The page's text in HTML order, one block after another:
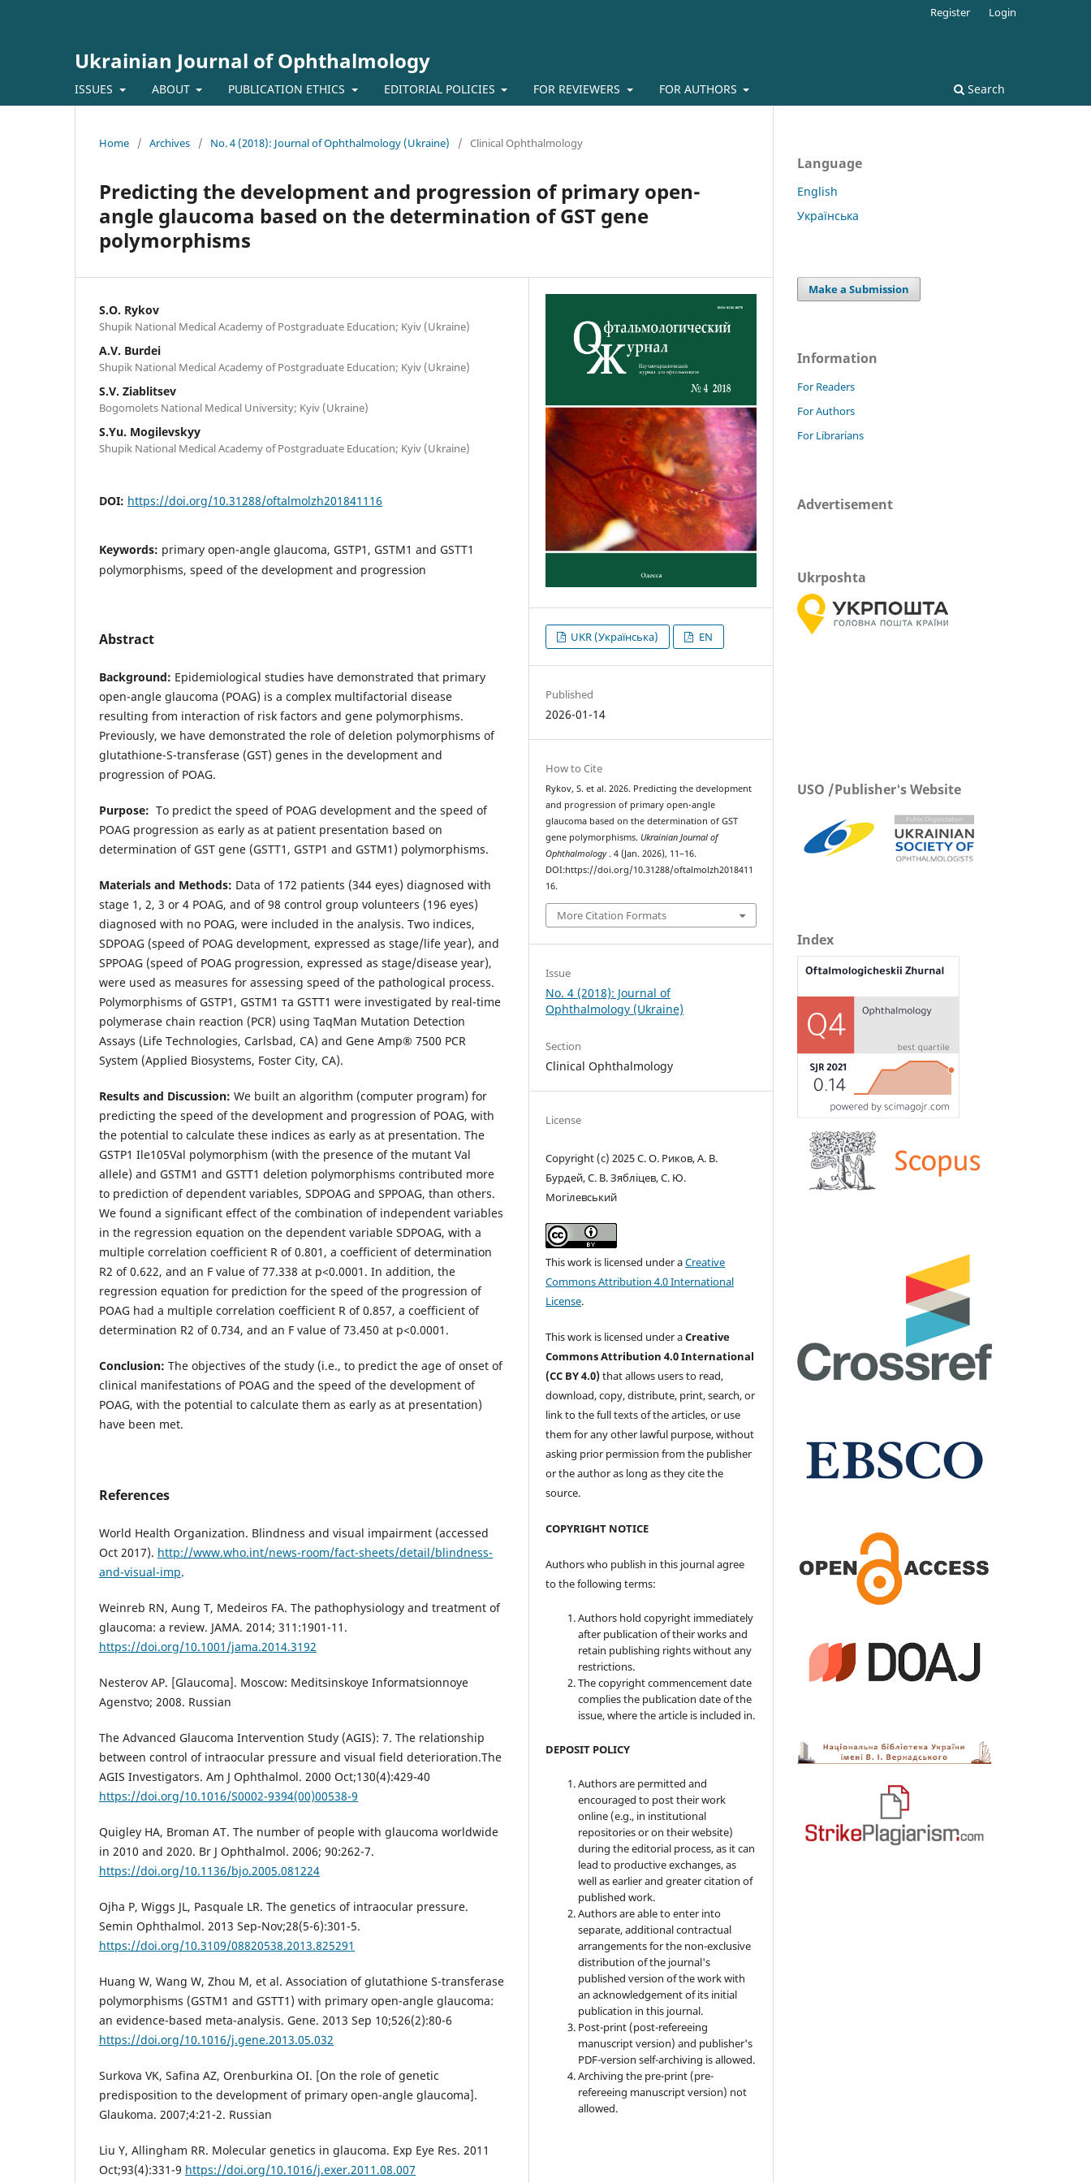
Ukrainian Journal of Ophthalmology
ISSUES ABOUT PUBLICATION ETHICS EDITORIAL POLICIES FOR REVIEWERS FOR AUTHORS Search
Register Login
Home / Archives / No. 4 (2018): Journal of Ophthalmology (Ukraine) / Clinical Ophthalmology
Predicting the development and progression of primary open-
angle glaucoma based on the determination of GST gene
polymorphisms
S.O. Rykov
Shupik National Medical Academy of Postgraduate Education; Kyiv (Ukraine)
A.V. Burdei
Shupik National Medical Academy of Postgraduate Education; Kyiv (Ukraine)
S.V. Ziablitsev
Bogomolets National Medical University; Kyiv (Ukraine)
S.Yu. Mogilevskyy
Shupik National Medical Academy of Postgraduate Education; Kyiv (Ukraine)
DOI: https://doi.org/10.31288/oftalmolzh201841116
Keywords: primary open-angle glaucoma, GSTP1, GSTM1 and GSTT1
polymorphisms, speed of the development and progression
Abstract
Background: Epidemiological studies have demonstrated that primary
open-angle glaucoma (POAG) is a complex multifactorial disease
resulting from interaction of risk factors and gene polymorphisms.
Previously, we have demonstrated the role of deletion polymorphisms of
glutathione-S-transferase (GST) genes in the development and
progression of POAG.
Purpose: To predict the speed of POAG development and the speed of
POAG progression as early as at patient presentation based on
determination of GST gene (GSTТ1, GSTР1 and GSTM1) polymorphisms.
Materials and Methods: Data of 172 patients (344 eyes) diagnosed with
stage 1, 2, 3 or 4 POAG, and of 98 control group volunteers (196 eyes)
diagnosed with no POAG, were included in the analysis. Two indices,
SDPOAG (speed of POAG development, expressed as stage/life year), and
SPPOAG (speed of POAG progression, expressed as stage/disease year),
were used as measures for assessing speed of the pathological process.
Polymorphisms of GSTP1, GSTM1 та GSTT1 were investigated by real-time
polymerase chain reaction (PCR) using TaqMan Mutation Detection
Assays (Life Technologies, Carlsbad, CA) and Gene Amp® 7500 PCR
System (Applied Biosystems, Foster City, CA).
Results and Discussion: We built an algorithm (computer program) for
predicting the speed of the development and progression of POAG, with
the potential to calculate these indices as early as at presentation. The
GSTP1 Ile105Val polymorphism (with the presence of the mutant Val
allele) and GSTM1 and GSTT1 deletion polymorphisms contributed more
to prediction of dependent variables, SDPOAG and SPPOAG, than others.
We found a significant effect of the combination of independent variables
in the regression equation on the dependent variable SDPOAG, with a
multiple correlation coefficient R of 0.801, a coefficient of determination
R2 of 0.622, and an F value of 77.338 at p<0.0001. In addition, the
regression equation for prediction for the speed of the progression of
POAG had a multiple correlation coefficient R of 0.857, a coefficient of
determination R2 of 0.734, and an F value of 73.450 at p<0.0001.
Conclusion: The objectives of the study (i.e., to predict the age of onset of
clinical manifestations of POAG and the speed of the development of
POAG, with the potential to calculate them as early as at presentation)
have been met.
References
World Health Organization. Blindness and visual impairment (accessed
Oct 2017). http://www.who.int/news-room/fact-sheets/detail/blindness-
and-visual-imp.
Weinreb RN, Aung T, Medeiros FA. The pathophysiology and treatment of
glaucoma: a review. JAMA. 2014; 311:1901-11.
https://doi.org/10.1001/jama.2014.3192
Nesterov AP. [Glaucoma]. Moscow: Meditsinskoye Informatsionnoye
Agenstvo; 2008. Russian
The Advanced Glaucoma Intervention Study (AGIS): 7. The relationship
between control of intraocular pressure and visual field deterioration.The
AGIS Investigators. Am J Ophthalmol. 2000 Oct;130(4):429-40
https://doi.org/10.1016/S0002-9394(00)00538-9
Quigley HA, Broman AT. The number of people with glaucoma worldwide
in 2010 and 2020. Br J Ophthalmol. 2006; 90:262-7.
https://doi.org/10.1136/bjo.2005.081224
Ojha P, Wiggs JL, Pasquale LR. The genetics of intraocular pressure.
Semin Ophthalmol. 2013 Sep-Nov;28(5-6):301-5.
https://doi.org/10.3109/08820538.2013.825291
Huang W, Wang W, Zhou M, et al. Association of glutathione S-transferase
polymorphisms (GSTM1 and GSTT1) with primary open-angle glaucoma:
an evidence-based meta-analysis. Gene. 2013 Sep 10;526(2):80-6
https://doi.org/10.1016/j.gene.2013.05.032
Surkova VK, Safina AZ, Orenburkina OI. [On the role of genetic
predisposition to the development of primary open-angle glaucoma].
Glaukoma. 2007;4:21-2. Russian
Liu Y, Allingham RR. Molecular genetics in glaucoma. Exp Eye Res. 2011
Oct;93(4):331-9 https://doi.org/10.1016/j.exer.2011.08.007
UKR (Українська) EN
Published
2026-01-14
How to Cite
Rykov, S. et al. 2026. Predicting the development
and progression of primary open-angle
glaucoma based on the determination of GST
gene polymorphisms. Ukrainian Journal of
Ophthalmology. 4 (Jan. 2026), 11–16.
DOI:https://doi.org/10.31288/oftalmolzh2018411
16.
More Citation Formats
Issue
No. 4 (2018): Journal of
Ophthalmology (Ukraine)
Section
Clinical Ophthalmology
License
Copyright (c) 2025 С. О. Риков, А. В.
Бурдей, С. В. Зябліцев, С. Ю.
Могілевський
This work is licensed under aCreative
Commons Attribution 4.0 International
License.
This work is licensed under aCreative
Commons Attribution 4.0 International
(CC BY 4.0)that allows users to read,
download, copy, distribute, print, search, or
link to the full texts of the articles, or use
them for any other lawful purpose, without
asking prior permission from the publisher
or the author as long as they cite the
source.
COPYRIGHT NOTICE
Authors who publish in this journal agree
to the following terms:
Authors hold copyright immediately
after publication of their works and
retain publishing rights without any
restrictions.
The copyright commencement date
complies the publication date of the
issue, where the article is included in.
DEPOSIT POLICY
Authors are permitted and
encouraged to post their work
online (e.g., in institutional
repositories or on their website)
during the editorial process, as it can
lead to productive exchanges, as
well as earlier and greater citation of
published work.
Authors are able to enter into
separate, additional contractual
arrangements for the non-exclusive
distribution of the journal's
published version of the work with
an acknowledgement of its initial
publication in this journal.
Post-print (post-refereeing
manuscript version) and publisher's
PDF-version self-archiving is allowed.
Archiving the pre-print (pre-
refereeing manuscript version) not
allowed.
Language
English
Українська
Make a Submission
Information
For Readers
For Authors
For Librarians
Advertisement
Ukrposhta
USO /Publisher's Website
Index